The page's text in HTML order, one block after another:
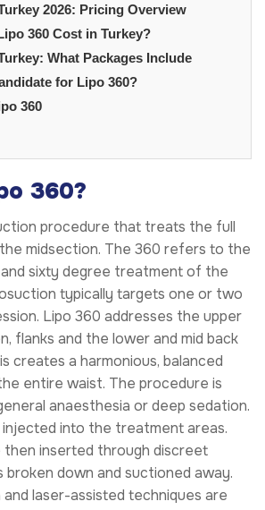
2026: Pricing Overview
360 Cost in Turkey?
What Packages Include
for Lipo 360?
360
360?
procedure that treats the full
midsection. The 360 refers to the
sixty degree treatment of the
typically targets one or two
Lipo 360 addresses the upper
flanks and the lower and mid back
creates a harmonious, balanced
entire waist. The procedure is
anaesthesia or deep sedation.
into the treatment areas.
then inserted through discreet
broken down and suctioned away.
and laser-assisted techniques are